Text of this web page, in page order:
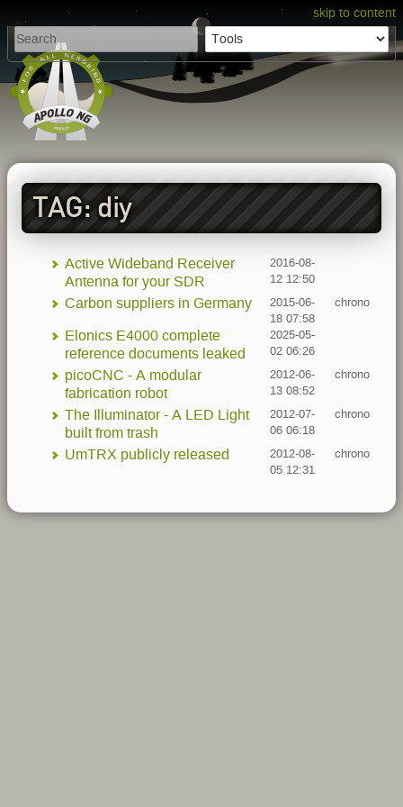
skip to content
TAG: diy
Active Wideband Receiver
Antenna for your SDR
2016-08-
12 12:50
Carbon suppliers in Germany
2015-06-
18 07:58
chrono
Elonics E4000 complete
reference documents leaked
2025-05-
02 06:26
picoCNC - A modular
fabrication robot
2012-06-
13 08:52
chrono
The Illuminator - A LED Light
built from trash
2012-07-
06 06:18
chrono
UmTRX publicly released
2012-08-
05 12:31
chrono